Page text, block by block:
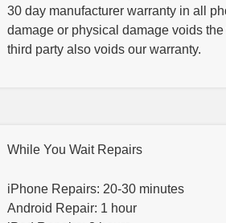
30 day manufacturer warranty in all
damage or physical damage voids
third party also voids our warranty.
While You Wait Repairs
iPhone Repairs: 20-30 minutes
Android Repair: 1 hour